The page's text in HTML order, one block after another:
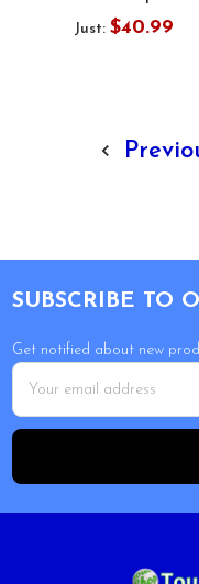
Just: $40.99
SUBSCRIBE TO
Get notified about new
Email
Address